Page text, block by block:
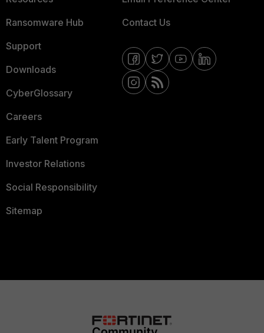
Ransomware Hub
Support
Downloads
CyberGlossary
Careers
Early Talent Program
Investor Relations
Social Responsibility
Sitemap
Contact Us